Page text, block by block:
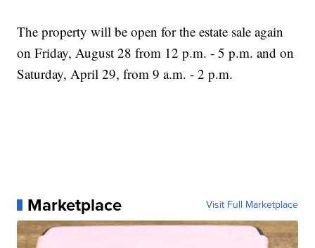
The property will be open for the estate sale again
on Friday, August 28 from 12 p.m. - 5 p.m. and on
Saturday, April 29, from 9 a.m. - 2 p.m.
Marketplace Visit Full Marketplace